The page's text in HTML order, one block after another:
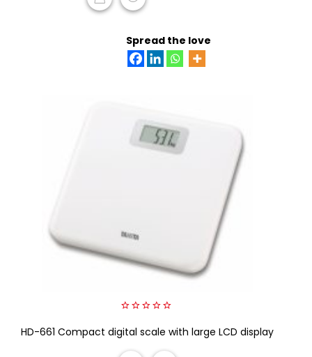
Spread the love
out
of
5
HD-661 Compact digital scale with large LCD display